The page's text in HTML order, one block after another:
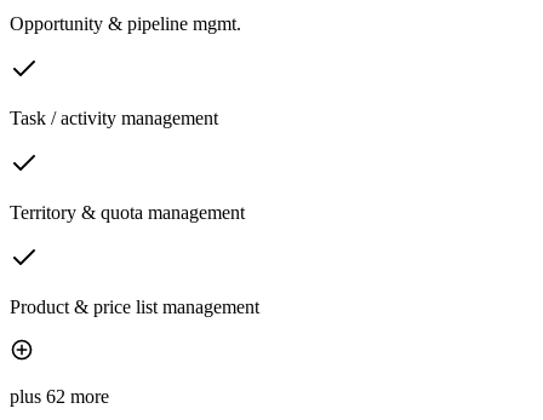
Opportunity & pipeline mgmt.
Task / activity management
Territory & quota management
Product & price list management
plus 62 more